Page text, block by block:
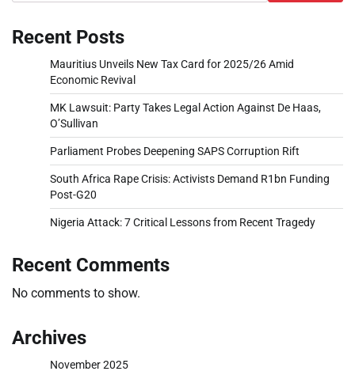
Recent Posts
Mauritius Unveils New Tax Card for 2025/26 Amid
Economic Revival
MK Lawsuit: Party Takes Legal Action Against De Haas,
O’Sullivan
Parliament Probes Deepening SAPS Corruption Rift
South Africa Rape Crisis: Activists Demand R1bn Funding
Post-G20
Nigeria Attack: 7 Critical Lessons from Recent Tragedy
Recent Comments
No comments to show.
Archives
November 2025